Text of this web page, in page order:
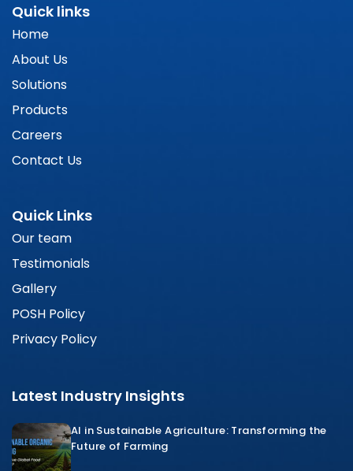
Quick links
Home
About Us
Solutions
Products
Careers
Contact Us
Quick Links
Our team
Testimonials
Gallery
POSH Policy
Privacy Policy
Latest Industry Insights
AI in Sustainable Agriculture: Transforming the
Future of Farming